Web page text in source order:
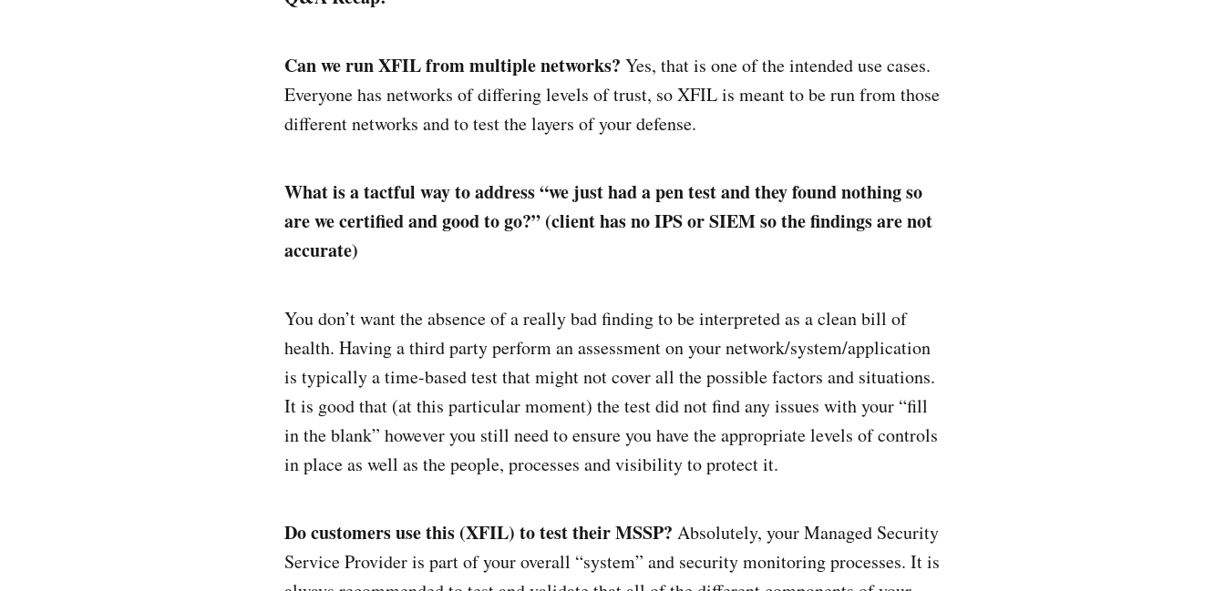
Can we run XFIL from multiple networks? Yes, that is one of the intended use cases.
Everyone has networks of differing levels of trust, so XFIL is meant to be run from those
different networks and to test the layers of your defense.
What is a tactful way to address “we just had a pen test and they found nothing so
are we certified and good to go?” (client has no IPS or SIEM so the findings are not
accurate)
You don’t want the absence of a really bad finding to be interpreted as a clean bill of
health. Having a third party perform an assessment on your network/system/application
is typically a time-based test that might not cover all the possible factors and situations.
It is good that (at this particular moment) the test did not find any issues with your “fill
in the blank” however you still need to ensure you have the appropriate levels of controls
in place as well as the people, processes and visibility to protect it.
Do customers use this (XFIL) to test their MSSP? Absolutely, your Managed Security
Service Provider is part of your overall “system” and security monitoring processes. It is